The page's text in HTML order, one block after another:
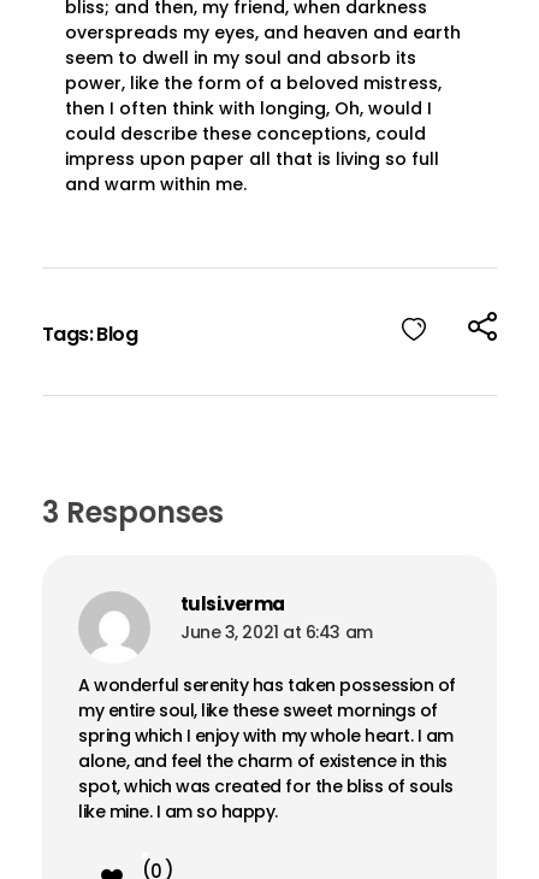
bliss; and then, my friend, when darkness
overspreads my eyes, and heaven and earth
seem to dwell in my soul and absorb its
power, like the form of a beloved mistress,
then I often think with longing, Oh, would I
could describe these conceptions, could
impress upon paper all that is living so full
and warm within me.
Tags:Blog
3 Responses
tulsi.verma
June 3, 2021 at 6:43 am
A wonderful serenity has taken possession of
my entire soul, like these sweet mornings of
spring which I enjoy with my whole heart. I am
alone, and feel the charm of existence in this
spot, which was created for the bliss of souls
like mine. I am so happy.
0
Sign in